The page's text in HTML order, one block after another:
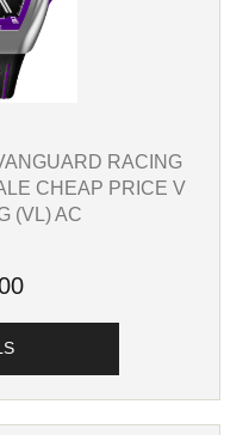
RACING
CHEAP PRICE V
(VL) AC